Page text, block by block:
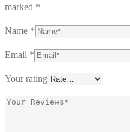
marked *
Name *
Email *
Your rating